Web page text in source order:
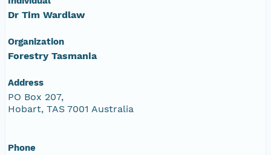
Dr Tim Wardlaw
Organization
Forestry Tasmania
Address
PO Box 207,
Hobart, TAS 7001 Australia
Phone